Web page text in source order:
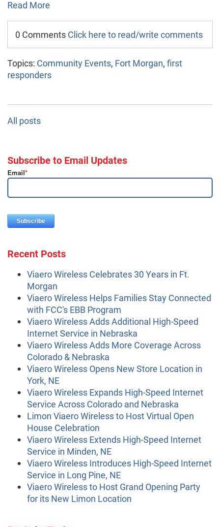
Read More
0 Comments Click here to read/write comments
Topics: Community Events, Fort Morgan, first
responders
All posts
Subscribe to Email Updates
Email*
Recent Posts
Viaero Wireless Celebrates 30 Years in Ft.
Morgan
Viaero Wireless Helps Families Stay Connected
with FCC's EBB Program
Viaero Wireless Adds Additional High-Speed
Internet Service in Nebraska
Viaero Wireless Adds More Coverage Across
Colorado & Nebraska
Viaero Wireless Opens New Store Location in
York, NE
Viaero Wireless Expands High-Speed Internet
Service Across Colorado and Nebraska
Limon Viaero Wireless to Host Virtual Open
House Celebration
Viaero Wireless Extends High-Speed Internet
Service in Minden, NE
Viaero Wireless Introduces High-Speed Internet
Service in Long Pine, NE
Viaero Wireless to Host Grand Opening Party
for its New Limon Location